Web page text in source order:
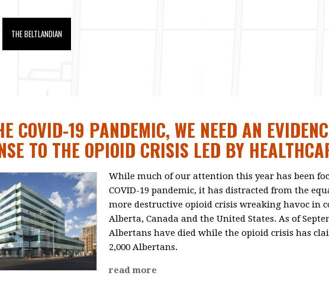
THE BELTLANDIAN
COVID-19 PANDEMIC, WE NEED AN
TO THE OPIOID CRISIS LED BY
While much of our attention this year has been
COVID-19 pandemic, it has distracted from the
more destructive opioid crisis wreaking havoc in
Alberta, Canada and the United States. As of
Albertans have died while the opioid crisis has
2,000 Albertans.
read more